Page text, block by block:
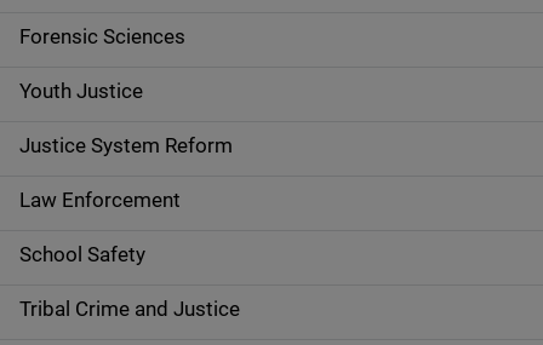
i
g
a
t
i
Forensic Sciences
Youth Justice
Justice System Reform
Law Enforcement
School Safety
Tribal Crime and Justice